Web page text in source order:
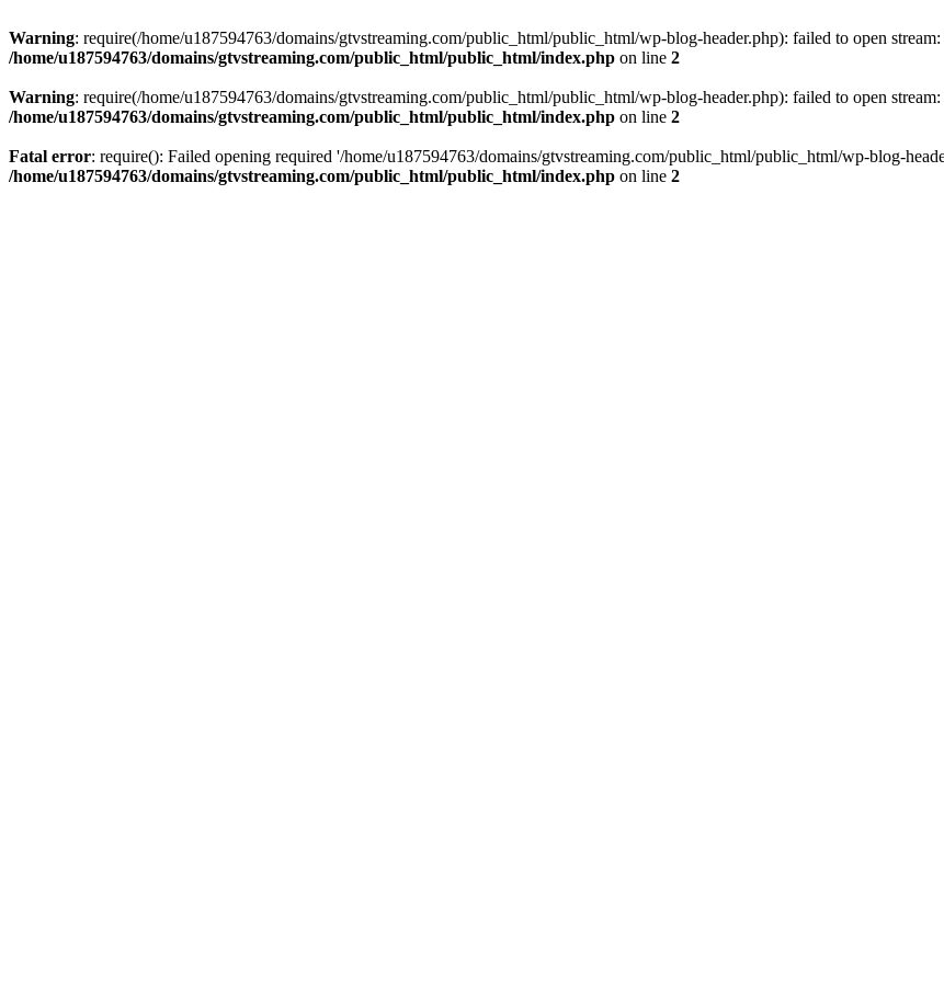
Warning: require(/home/u187594763/domains/gtvstreaming.com/public_html/public_html/wp-blog-header.php): failed to open
/home/u187594763/domains/gtvstreaming.com/public_html/public_html/index.php on line 2
Warning: require(/home/u187594763/domains/gtvstreaming.com/public_html/public_html/wp-blog-header.php): failed to open
/home/u187594763/domains/gtvstreaming.com/public_html/public_html/index.php on line 2
Fatal error: require(): Failed opening required '/home/u187594763/domains/gtvstreaming.com/public_html/public_html/wp-blog-
/home/u187594763/domains/gtvstreaming.com/public_html/public_html/index.php on line 2